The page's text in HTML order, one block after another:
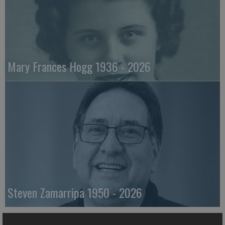
Mary Frances Hogg 1936 - 2026
Steven Zamarripa 1950 - 2026